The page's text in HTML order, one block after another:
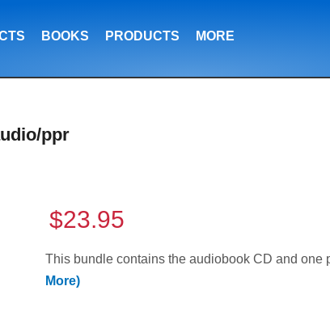
BOOKS PRODUCTS MORE
ppr
$23.95
This bundle contains the audiobook CD and
More)